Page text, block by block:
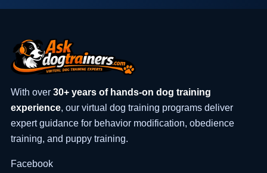
With over 30+ years of hands-on dog training
experience, our virtual dog training programs deliver
expert guidance for behavior modification, obedience
training, and puppy training.
Facebook